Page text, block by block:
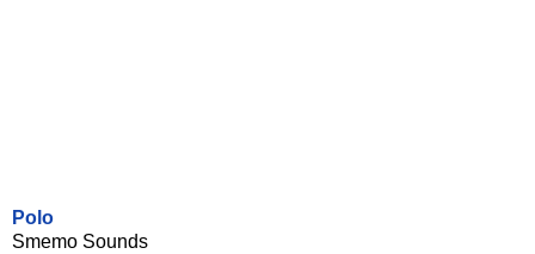
Polo
Smemo Sounds